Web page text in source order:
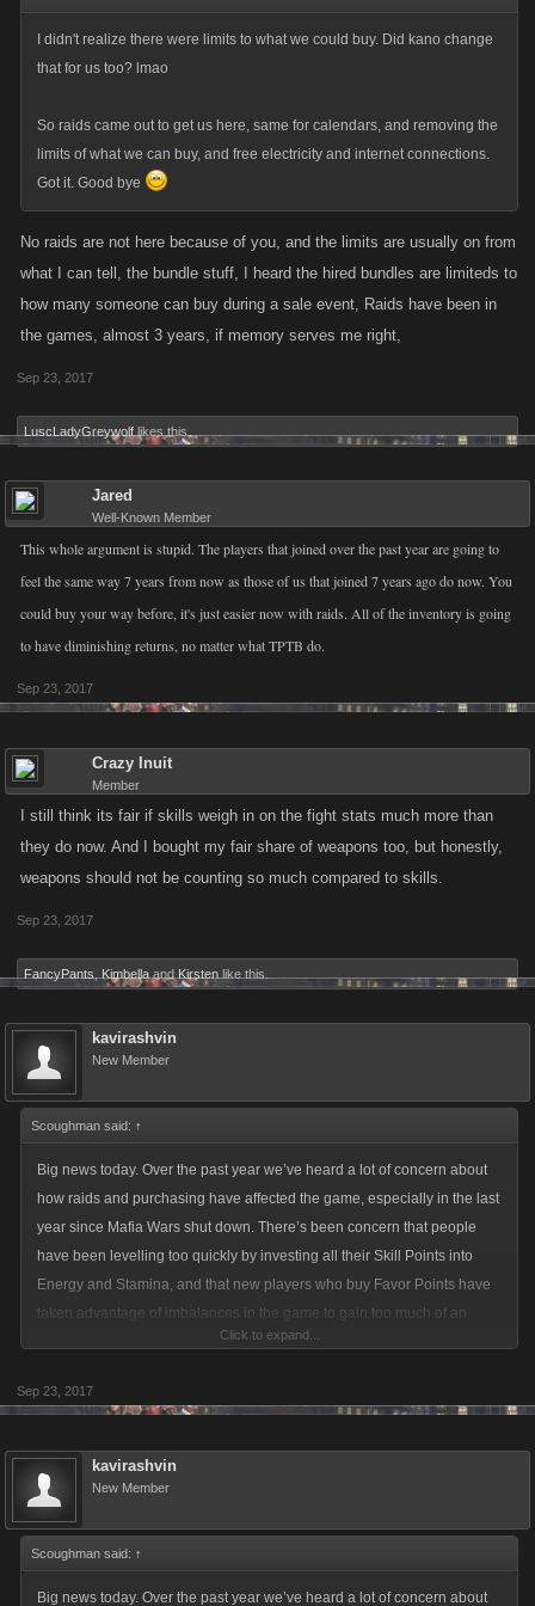
I didn't realize there were limits to what we could buy. Did kano change
that for us too? lmao
So raids came out to get us here, same for calendars, and removing the
limits of what we can buy, and free electricity and internet connections.
Got it. Good bye
No raids are not here because of you, and the limits are usually on from
what I can tell, the bundle stuff, I heard the hired bundles are limiteds to
how many someone can buy during a sale event, Raids have been in
the games, almost 3 years, if memory serves me right,
Sep 23, 2017
LuscLadyGreywolf likes this.
Jared
Well-Known Member
This whole argument is stupid. The players that joined over the past year are going to
feel the same way 7 years from now as those of us that joined 7 years ago do now. You
could buy your way before, it's just easier now with raids. All of the inventory is going
to have diminishing returns, no matter what TPTB do.
Sep 23, 2017
Crazy Inuit
Member
I still think its fair if skills weigh in on the fight stats much more than
they do now. And I bought my fair share of weapons too, but honestly,
weapons should not be counting so much compared to skills.
Sep 23, 2017
FancyPants Kimbella and Kirsten like this.
kavirashvin
New Member
Scoughman said: ↑
Big news today. Over the past year we’ve heard a lot of concern about
how raids and purchasing have affected the game, especially in the last
year since Mafia Wars shut down. There’s been concern that people
have been levelling too quickly by investing all their Skill Points into
Energy and Stamina, and that new players who buy Favor Points have
taken advantage of imbalances in the game to gain too much of an
advantage when fighting. People have reported being beaten up by
especially frustrating when they may have only started playing recently.
Recently we’ve done a deep dive into the game’s statistics to learn more
about fight interactions throughout LCN. We’ve found that there are
Click to expand...
Sep 23, 2017
kavirashvin
New Member
Scoughman said: ↑
Big news today. Over the past year we’ve heard a lot of concern about